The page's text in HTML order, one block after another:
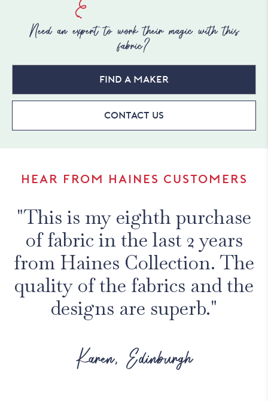
Need an expert to work their magic with this
fabric?
Find a maker
Contact Us
HEAR FROM HAINES CUSTOMERS
"This is my eighth purchase
of fabric in the last 2 years
from Haines Collection. The
quality of the fabrics and the
designs are superb."
Karen, Edinburgh